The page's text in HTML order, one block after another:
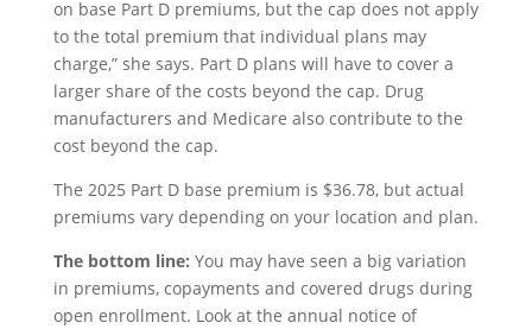
on base Part D premiums, but the cap does not apply
to the total premium that individual plans may
charge,” she says. Part D plans will have to cover a
larger share of the costs beyond the cap. Drug
manufacturers and Medicare also contribute to the
cost beyond the cap.
The 2025 Part D base premium is $36.78, but actual
premiums vary depending on your location and plan.
The bottom line: You may have seen a big variation
in premiums, copayments and covered drugs during
open enrollment. Look at the annual notice of